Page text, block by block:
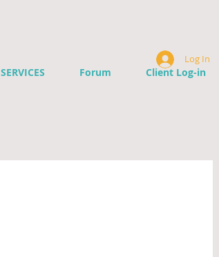
SERVICES Forum Client Log-in
Log In